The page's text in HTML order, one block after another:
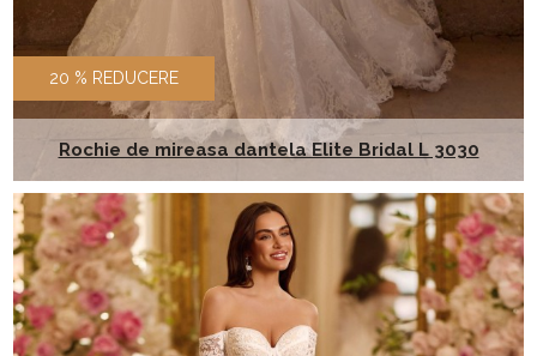
20 % REDUCERE
Rochie de mireasa dantela Elite Bridal L 3030